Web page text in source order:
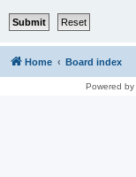
Home Board index
Powered by